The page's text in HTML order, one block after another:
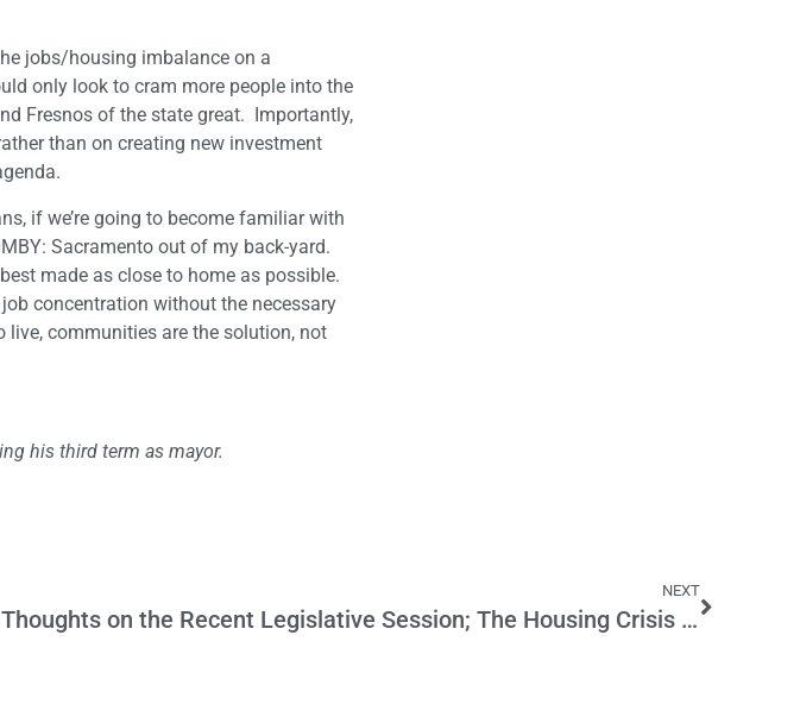
jobs/housing imbalance on a
only look to cram more people into the
Fresnos of the state great. Importantly,
than on creating new investment
if we’re going to become familiar with
Sacramento out of my back-yard.
made as close to home as possible.
concentration without the necessary
communities are the solution, not
his third term as mayor.
NEXT
Thoughts on the Recent Legislative Session; The Housing Crisis Unresolved